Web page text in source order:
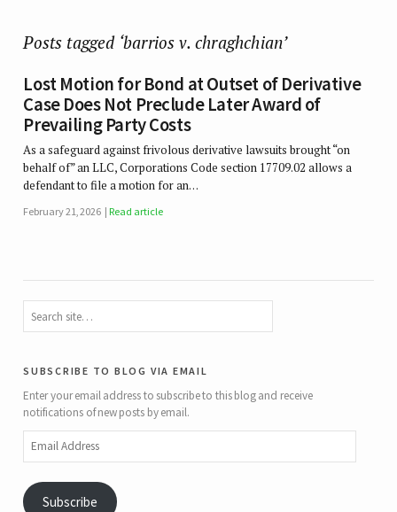
Posts tagged ‘barrios v. chraghchian’
Lost Motion for Bond at Outset of Derivative
Case Does Not Preclude Later Award of
Prevailing Party Costs
As a safeguard against frivolous derivative lawsuits brought “on
behalf of” an LLC, Corporations Code section 17709.02 allows a
defendant to file a motion for an…
February 21, 2026 Read article
subscribe to blog via email
Enter your email address to subscribe to this blog and receive
notifications of new posts by email.
Address
Subscribe